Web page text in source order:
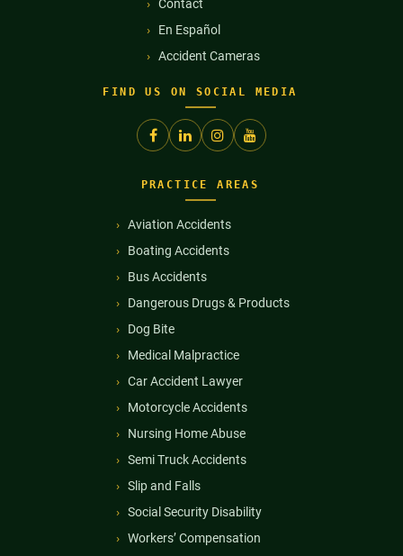
Contact
En Español
Accident Cameras
FIND US ON SOCIAL MEDIA
PRACTICE AREAS
Aviation Accidents
Boating Accidents
Bus Accidents
Dangerous Drugs & Products
Dog Bite
Medical Malpractice
Car Accident Lawyer
Motorcycle Accidents
Nursing Home Abuse
Semi Truck Accidents
Slip and Falls
Social Security Disability
Workers’ Compensation